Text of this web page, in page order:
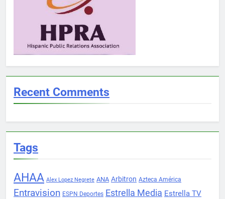
Recent Comments
Tags
AHAA Alex Lopez Negrete ANA Arbitron Azteca América
Entravision ESPN Deportes Estrella Media Estrella TV